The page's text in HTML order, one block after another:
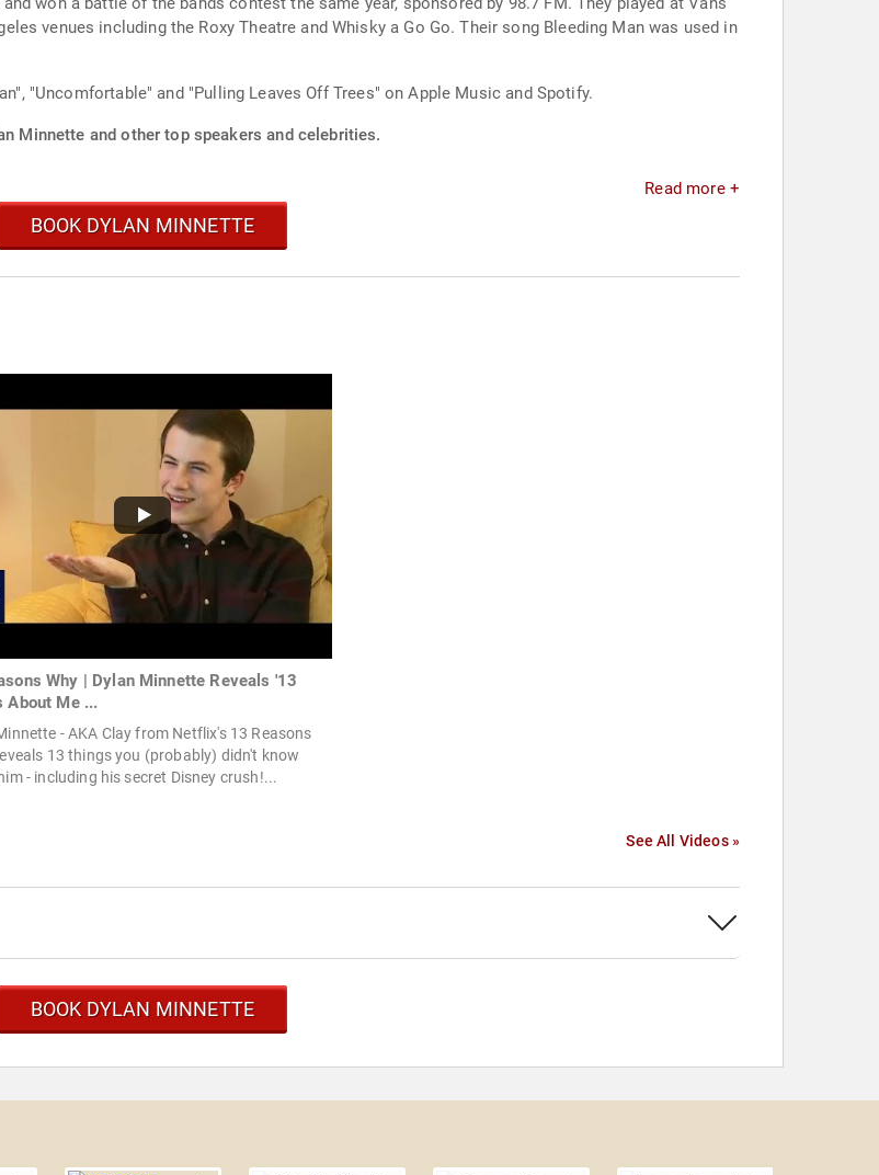
venues including the Roxy Theatre and Whisky a Go Go. Their song Bleeding Man was used in
"Uncomfortable" and "Pulling Leaves Off Trees" on Apple Music and Spotify.
Minnette and other top speakers and celebrities.
Read more +
BOOK DYLAN MINNETTE
Why | Dylan Minnette Reveals '13
About Me ...
- AKA Clay from Netflix's 13 Reasons
13 things you (probably) didn't know
- including his secret Disney crush!...
See All Videos »
BOOK DYLAN MINNETTE